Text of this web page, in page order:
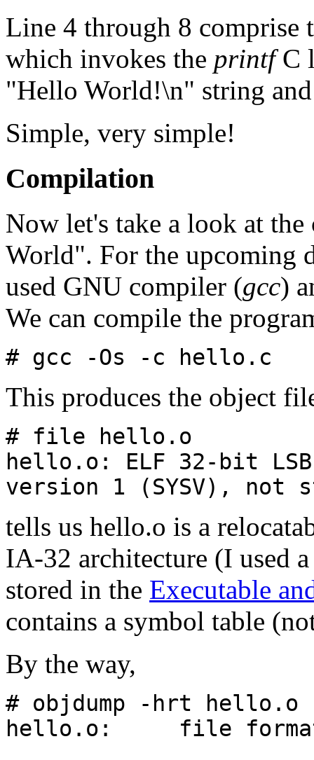
Line 4 through 8
which invokes the printfC
"Hello World!\n" string and
Simple, very simple!
Compilation
Now let's take a look at
World". For the upcoming
used GNU compiler (gcc)
We can compile the
# gcc -Os -c hello.c
This produces the object
# file hello.o
hello.o: ELF 32-bit
version 1 (SYSV), not
tells us hello.o is a
IA-32 architecture (I used
stored in the Executable
contains a symbol table
By the way,
# objdump -hrt hello.o
hello.o: file format